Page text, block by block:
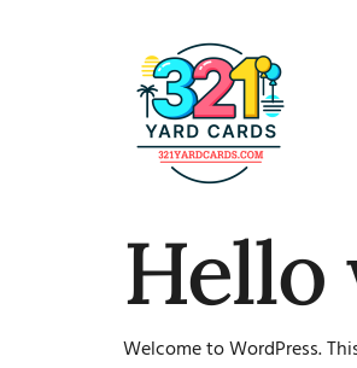
Hello
Welcome to WordPress.